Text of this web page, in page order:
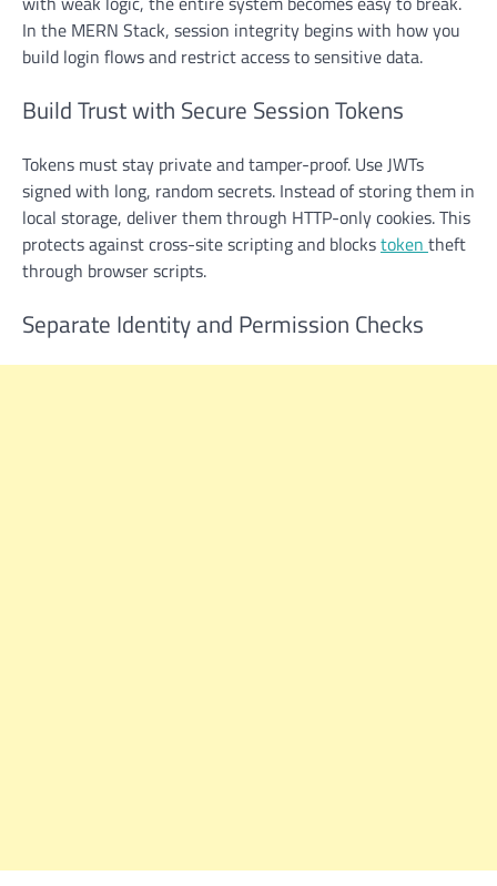
In the MERN Stack, session integrity begins with how you
build login flows and restrict access to sensitive data.
Build Trust with Secure Session Tokens
Tokens must stay private and tamper-proof. Use JWTs
signed with long, random secrets. Instead of storing them in
local storage, deliver them through HTTP-only cookies. This
protects against cross-site scripting and blockstoken theft
through browser scripts.
Separate Identity and Permission Checks